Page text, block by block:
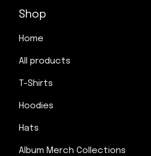
Shop
Home
All products
T-Shirts
Hoodies
Hats
Album Merch Collections